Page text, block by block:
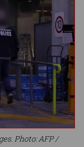
Photo: AFP /